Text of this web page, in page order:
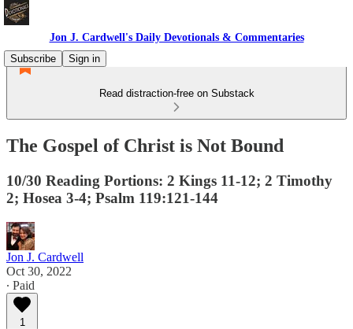
Jon J. Cardwell's Daily Devotionals & Commentaries
Subscribe
Sign in
Read distraction-free on Substack
The Gospel of Christ is Not Bound
10/30 Reading Portions: 2 Kings 11-12; 2 Timothy
2; Hosea 3-4; Psalm 119:121-144
Jon J. Cardwell
Oct 30, 2022
∙ Paid
1